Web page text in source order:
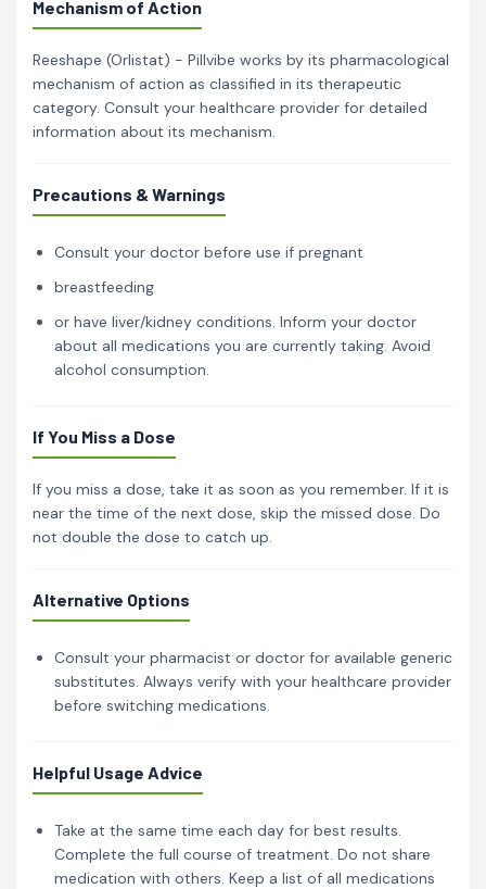
Mechanism of Action
Reeshape (Orlistat) - Pillvibe works by its pharmacological
mechanism of action as classified in its therapeutic
category. Consult your healthcare provider for detailed
information about its mechanism.
Precautions & Warnings
Consult your doctor before use if pregnant
breastfeeding
or have liver/kidney conditions. Inform your doctor
about all medications you are currently taking. Avoid
alcohol consumption.
If You Miss a Dose
If you miss a dose, take it as soon as you remember. If it is
near the time of the next dose, skip the missed dose. Do
not double the dose to catch up.
Alternative Options
Consult your pharmacist or doctor for available generic
substitutes. Always verify with your healthcare provider
before switching medications.
Helpful Usage Advice
Take at the same time each day for best results.
Complete the full course of treatment. Do not share
medication with others. Keep a list of all medications